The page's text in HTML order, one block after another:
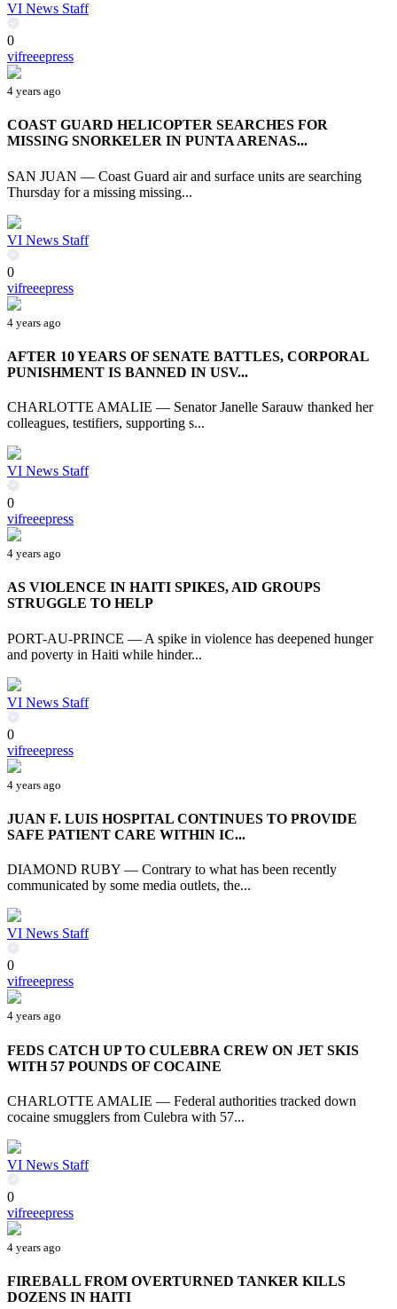
VI News Staff
0
vifreeepress
4 years ago
COAST GUARD HELICOPTER SEARCHES FOR
MISSING SNORKELER IN PUNTA ARENAS...
SAN JUAN — Coast Guard air and surface units are searching
Thursday for a missing missing...
VI News Staff
0
vifreeepress
4 years ago
AFTER 10 YEARS OF SENATE BATTLES, CORPORAL
PUNISHMENT IS BANNED IN USV...
CHARLOTTE AMALIE — Senator Janelle Sarauw thanked her
colleagues, testifiers, supporting s...
VI News Staff
0
vifreeepress
4 years ago
AS VIOLENCE IN HAITI SPIKES, AID GROUPS
STRUGGLE TO HELP
PORT-AU-PRINCE — A spike in violence has deepened hunger
and poverty in Haiti while hinder...
VI News Staff
0
vifreeepress
4 years ago
JUAN F. LUIS HOSPITAL CONTINUES TO PROVIDE
SAFE PATIENT CARE WITHIN IC...
DIAMOND RUBY — Contrary to what has been recently
communicated by some media outlets, the...
VI News Staff
0
vifreeepress
4 years ago
FEDS CATCH UP TO CULEBRA CREW ON JET SKIS
WITH 57 POUNDS OF COCAINE
CHARLOTTE AMALIE — Federal authorities tracked down
cocaine smugglers from Culebra with 57...
VI News Staff
0
vifreeepress
4 years ago
FIREBALL FROM OVERTURNED TANKER KILLS
DOZENS IN HAITI